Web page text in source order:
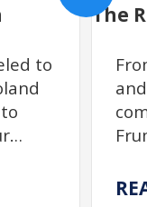
to
The